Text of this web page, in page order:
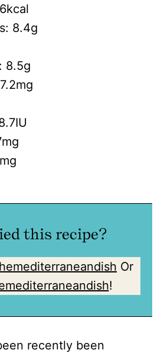
kcal
8.4g
8.5g
mg
IU
mg
mg
this recipe?
Or
!
recently been